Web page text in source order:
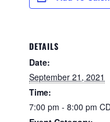
DETAILS
Date:
September 21, 2021
Time:
7:00 pm - 8:00 pm